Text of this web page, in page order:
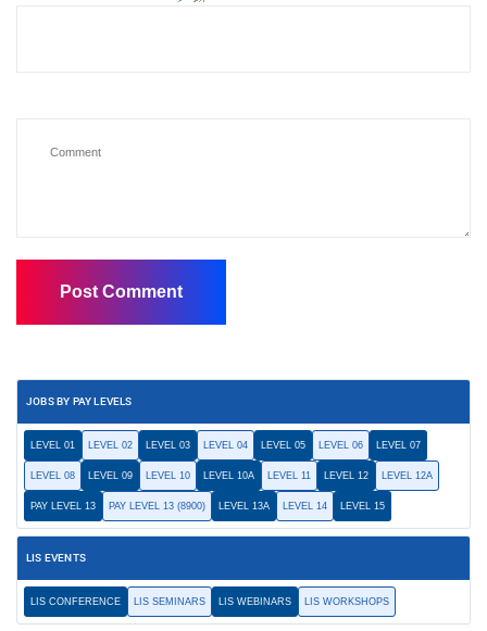
JOBS BY PAY LEVELS
LEVEL 01 LEVEL 02 LEVEL 03 LEVEL 04 LEVEL 05 LEVEL 06 LEVEL 07
LEVEL 08 LEVEL 09 LEVEL 10 LEVEL 10A LEVEL 11 LEVEL 12 LEVEL 12A
PAY LEVEL 13 PAY LEVEL 13 (8900) LEVEL 13A LEVEL 14 LEVEL 15
LIS EVENTS
LIS CONFERENCE LIS SEMINARS LIS WEBINARS LIS WORKSHOPS